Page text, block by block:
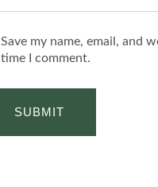
Save my name, email, and
time I comment.